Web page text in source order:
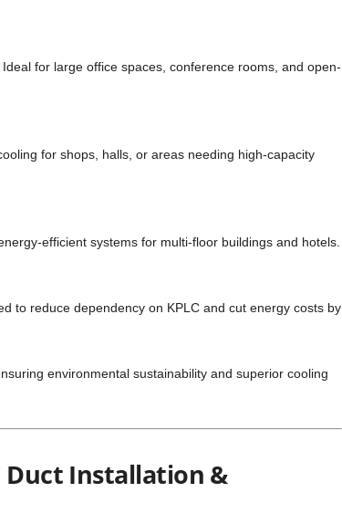
for large office spaces, conference rooms, and open-
for shops, halls, or areas needing high-capacity
efficient systems for multi-floor buildings and hotels.
to reduce dependency on KPLC and cut energy costs by
environmental sustainability and superior cooling
Duct Installation &